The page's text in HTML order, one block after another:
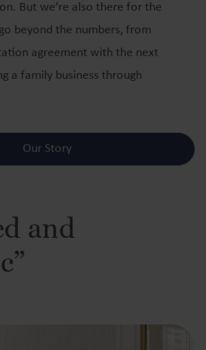
But we’re also there for the
beyond the numbers, from
agreement with the next
a family business through
Our Story
and